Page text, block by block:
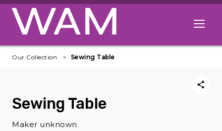
Skip to main content
Open
Our Collection Sewing Table
Sewing Table
Maker unknown